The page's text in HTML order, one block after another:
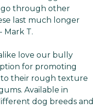
go through other
last much longer
Mark T.
love our bully
for promoting
their rough texture
Available in
dog breeds and